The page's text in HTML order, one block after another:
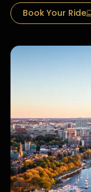
Book Your Ride